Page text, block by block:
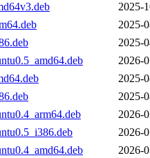
2025-
2025-
2025-
2026-
2025-
2025-
2026-
2026-
2026-